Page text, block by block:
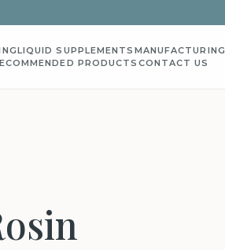
LIQUID SUPPLEMENTS MANUFACTURING
PRODUCTS CONTACT US